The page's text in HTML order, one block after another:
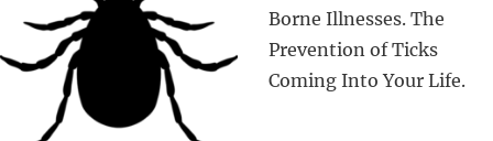
Borne Illnesses. The
Prevention of Ticks
Coming Into Your Life.